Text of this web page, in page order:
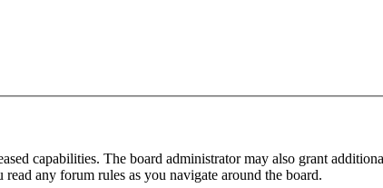
capabilities. The board administrator may also grant
any forum rules as you navigate around the board.